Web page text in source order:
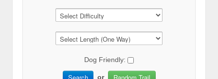
Dog Friendly:
Search or Random Trail